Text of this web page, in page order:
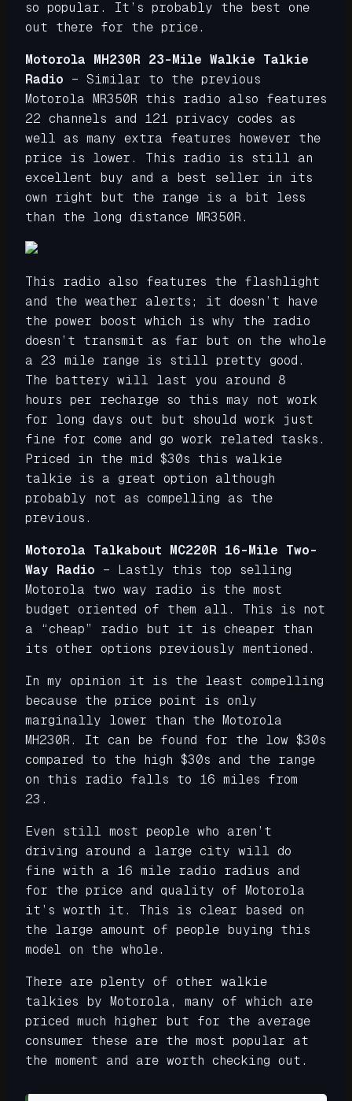
so popular. It’s probably the best one
out there for the price.
Motorola MH230R 23-Mile Walkie Talkie
Radio – Similar to the previous
Motorola MR350R this radio also features
22 channels and 121 privacy codes as
well as many extra features however the
price is lower. This radio is still an
excellent buy and a best seller in its
own right but the range is a bit less
than the long distance MR350R.
This radio also features the flashlight
and the weather alerts; it doesn’t have
the power boost which is why the radio
doesn’t transmit as far but on the whole
a 23 mile range is still pretty good.
The battery will last you around 8
hours per recharge so this may not work
for long days out but should work just
fine for come and go work related tasks.
Priced in the mid $30s this walkie
talkie is a great option although
probably not as compelling as the
previous.
Motorola Talkabout MC220R 16-Mile Two-
Way Radio – Lastly this top selling
Motorola two way radio is the most
budget oriented of them all. This is not
a “cheap” radio but it is cheaper than
its other options previously mentioned.
In my opinion it is the least compelling
because the price point is only
marginally lower than the Motorola
MH230R. It can be found for the low $30s
compared to the high $30s and the range
on this radio falls to 16 miles from
23.
Even still most people who aren’t
driving around a large city will do
fine with a 16 mile radio radius and
for the price and quality of Motorola
it’s worth it. This is clear based on
the large amount of people buying this
model on the whole.
There are plenty of other walkie
talkies by Motorola, many of which are
priced much higher but for the average
consumer these are the most popular at
the moment and are worth checking out.